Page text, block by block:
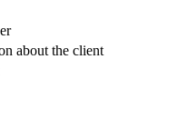
about the client